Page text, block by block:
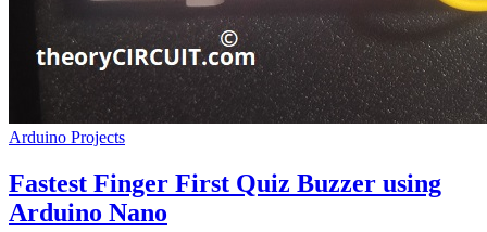
Arduino Projects
Fastest Finger First Quiz Buzzer using
Arduino Nano